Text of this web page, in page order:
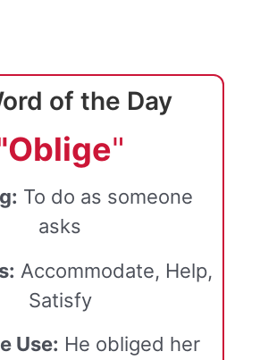
of the Day
"
To do as someone
asks
Accommodate, Help,
Satisfy
Use: He obliged her